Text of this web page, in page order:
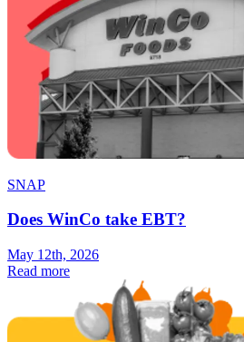
SNAP
Does WinCo take EBT?
May 12th, 2026
Read more